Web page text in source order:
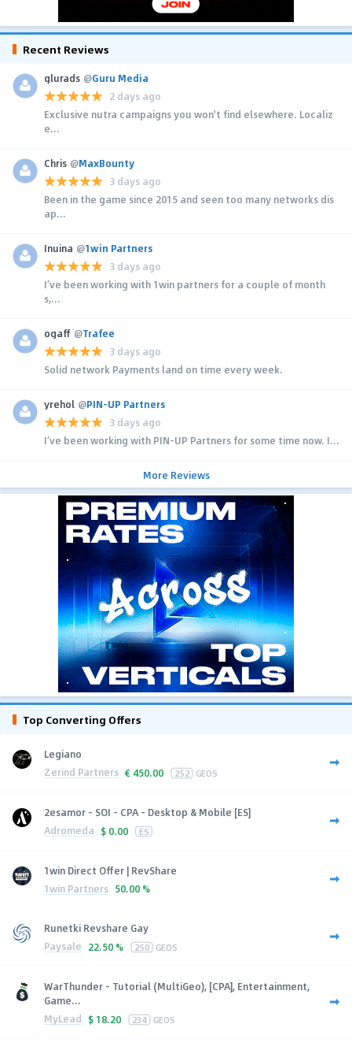
Recent Reviews
glurads @Guru Media
2 days ago
Exclusive nutra campaigns you won't find elsewhere. Localiz
e...
Chris @MaxBounty
3 days ago
Been in the game since 2015 and seen too many networks dis
ap...
Inuina @1win Partners
3 days ago
I’ve been working with 1win partners for a couple of month
s,...
ogaff @Trafee
3 days ago
Solid network Payments land on time every week.
yrehol @PIN-UP Partners
3 days ago
I’ve been working with PIN-UP Partners for some time now. I...
More Reviews
Top Converting Offers
Legiano
Zerind Partners € 450.00 252 GEOS
2esamor - SOI - CPA - Desktop & Mobile [ES]
Adromeda $ 0.00 ES
1win Direct Offer | RevShare
1win Partners 50.00 %
Runetki Revshare Gay
Paysale 22.50 % 250 GEOS
WarThunder - Tutorial (MultiGeo), [CPA], Entertainment,
Game...
MyLead $ 18.20 234 GEOS